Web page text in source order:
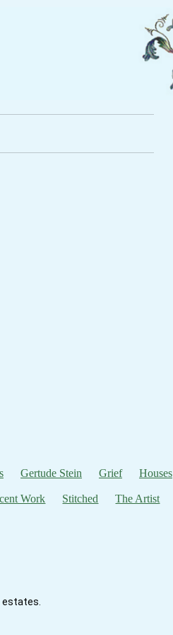
Gertude Stein Grief Houses
Work Stitched The Artist
estates.